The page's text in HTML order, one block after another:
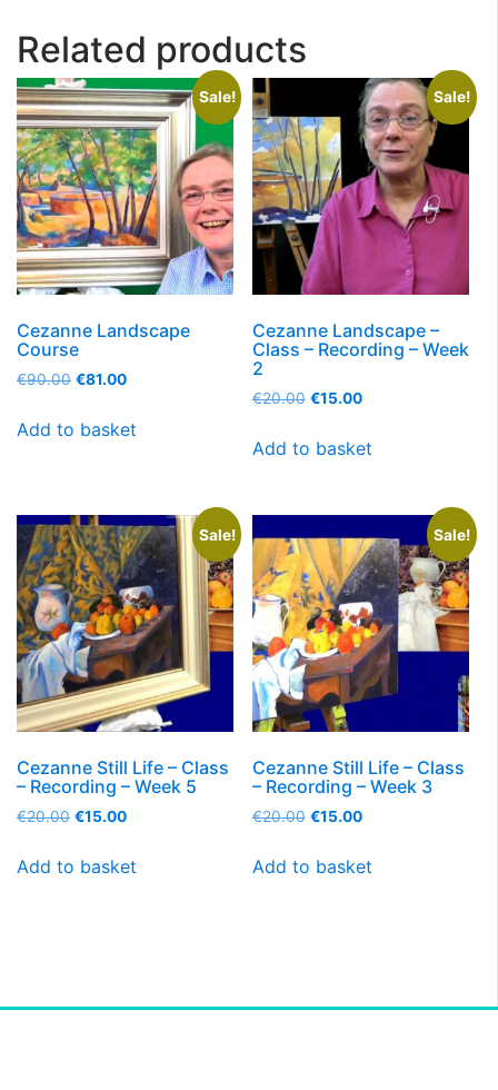
Related products
Sale!
Cezanne Landscape
Course
€90.00 €81.00
Add to basket
Sale!
Cezanne Landscape –
Class – Recording – Week
2
€20.00 €15.00
Add to basket
Sale!
Cezanne Still Life – Class
– Recording – Week 5
€20.00 €15.00
Add to basket
Sale!
Cezanne Still Life – Class
– Recording – Week 3
€20.00 €15.00
Add to basket